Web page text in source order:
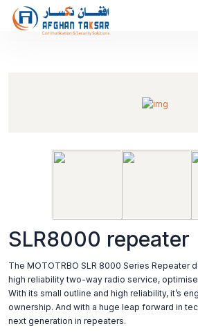
SLR8000 repeater
The MOTOTRBO SLR 8000 Series Repeater
high reliability two-way radio service,
With its small outline and high reliability, it’s
ownership. And with a huge leap forward in
next generation in repeaters.